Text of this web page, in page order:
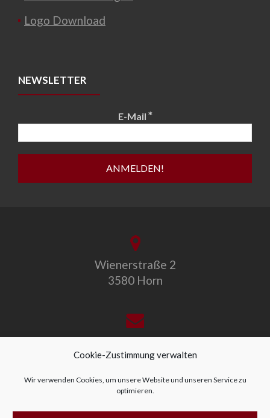
Cookie-Zustimmung verwalten
Wir verwenden Cookies, um unsere Website und unseren Service zu
optimieren.
Logo Download
NEWSLETTER
E-Mail *
Wienerstraße 2
3580 Horn
office@allegro-vivo.at